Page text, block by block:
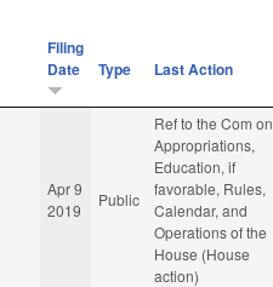
Filing
Date
Type Last Action
Apr 9
2019
Public
Ref to the Com on
Appropriations,
Education, if
favorable, Rules,
Calendar, and
Operations of the
House (House
action)